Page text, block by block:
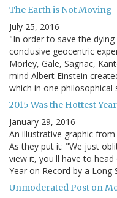
The Earth is Not Moving
July 25, 2016
"In order to save the
conclusive geocentric
Morley, Gale, Sagnac,
mind Albert Einstein
which in one
2015 Was the Hottest
January 29, 2016
An illustrative graphic
As they put it: "We just
view it, you'll have to
Year on Record by a Long
Unmoderated Post on